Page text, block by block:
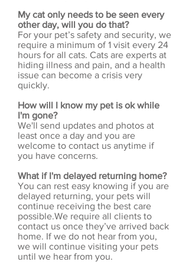
My cat only needs to be seen every
other day, will you do that?
For your pet’s safety and security, we
require a minimum of 1 visit every 24
hours for all cats. Cats are experts at
hiding illness and pain, and a health
issue can become a crisis very
quickly.
How will I know my pet is ok while
I'm gone?
We'll send updates and photos at
least once a day and you are
welcome to contact us anytime if
you have concerns.
What if I'm delayed returning home?
You can rest easy knowing if you are
delayed returning, your pets will
continue receiving the best care
possible.We require all clients to
contact us once they’ve arrived back
home. If we do not hear from you,
we will continue visiting your pets
until we hear from you.